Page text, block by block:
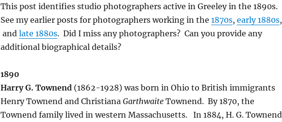
This post identifies studio photographers active in Greeley in the 1890s.
See my earlier posts for photographers working in the 1870s, early 1880s,
and late 1880s. Did I miss any photographers? Can you provide any
additional biographical details?
1890
Harry G. Townend (1862-1928) was born in Ohio to British immigrants
Henry Townend and Christiana GarthwaiteTownend. By 1870, the
Townend family lived in western Massachusetts. In 1884, H. G. Townend